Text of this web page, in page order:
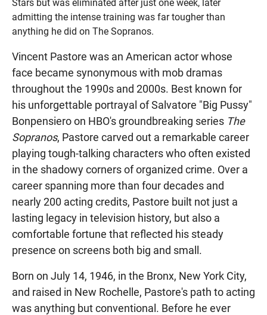
Stars but was eliminated after just one week, later
admitting the intense training was far tougher than
anything he did on The Sopranos.
Vincent Pastore was an American actor whose
face became synonymous with mob dramas
throughout the 1990s and 2000s. Best known for
his unforgettable portrayal of Salvatore "Big Pussy"
Bonpensiero on HBO's groundbreaking series The
Sopranos, Pastore carved out a remarkable career
playing tough-talking characters who often existed
in the shadowy corners of organized crime. Over a
career spanning more than four decades and
nearly 200 acting credits, Pastore built not just a
lasting legacy in television history, but also a
comfortable fortune that reflected his steady
presence on screens both big and small.
Born on July 14, 1946, in the Bronx, New York City,
and raised in New Rochelle, Pastore's path to acting
was anything but conventional. Before he ever